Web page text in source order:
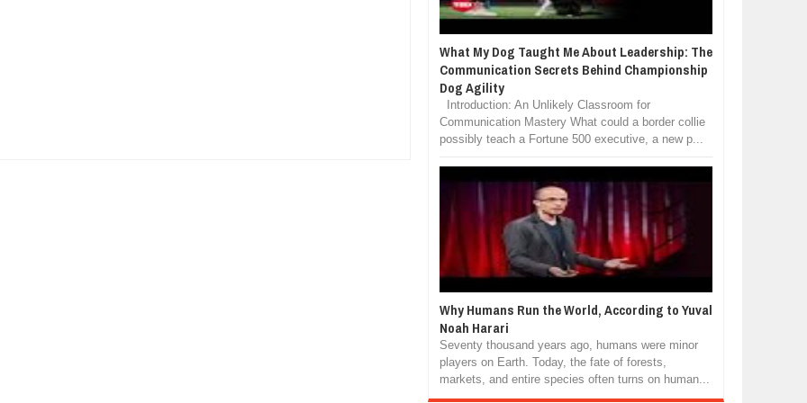
What My Dog Taught Me About Leadership: The
Communication Secrets Behind Championship
Dog Agility
Introduction: An Unlikely Classroom for
Communication Mastery What could a border collie
possibly teach a Fortune 500 executive, a new p...
Why Humans Run the World, According to Yuval
Noah Harari
Seventy thousand years ago, humans were minor
players on Earth. Today, the fate of forests,
markets, and entire species often turns on human...